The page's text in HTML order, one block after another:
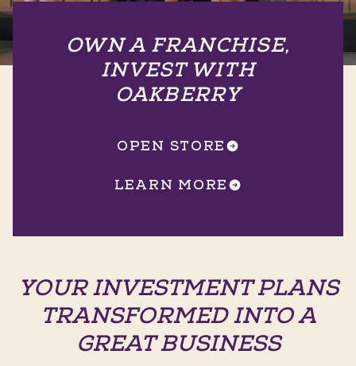
OWN A FRANCHISE,
INVEST WITH
OAKBERRY
OPEN STORE
LEARN MORE
YOUR INVESTMENT PLANS
TRANSFORMED INTO A
GREAT BUSINESS